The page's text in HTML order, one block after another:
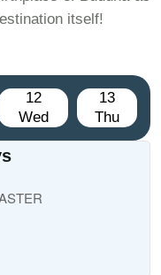
itself!
12
Wed
13
Thu